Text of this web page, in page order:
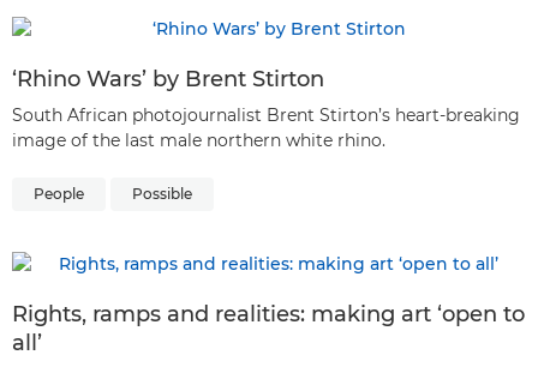
‘Rhino Wars’ by Brent Stirton
South African photojournalist Brent Stirton’s heart-breaking
image of the last male northern white rhino.
People Possible
Rights, ramps and realities: making art ‘open to
all’